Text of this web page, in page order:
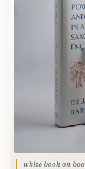
white book on